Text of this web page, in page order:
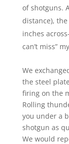
of shotguns.
distance),
inches
can’t miss”
We
the steel
firing on the
Rolling
you under a
shotgun as
We would